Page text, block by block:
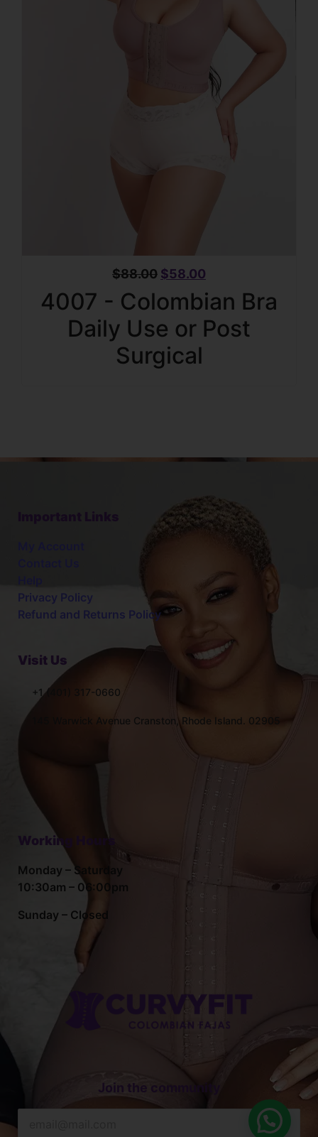
$88.00 $58.00
4007 - Colombian Bra
Daily Use or Post
Surgical
Privacy Policy
Refund and Returns Policy
Visit Us
+1 (401) 317-0660
145 Warwick Avenue Cranston, Rhode Island. 02905
Working Hours
Monday – Saturday
10:30am – 06:00pm
Sunday – Closed
Join the community